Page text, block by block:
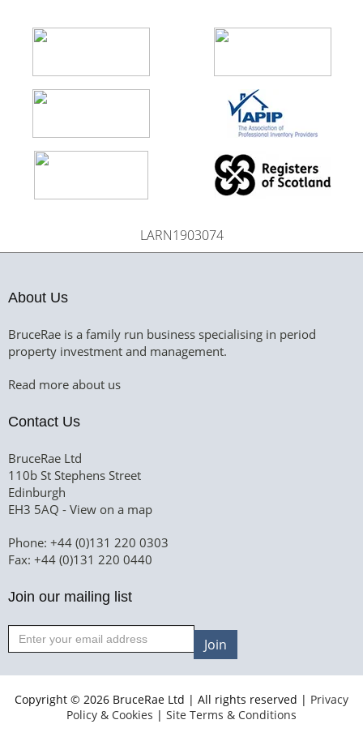
LARN1903074
About Us
BruceRae is a family run business specialising in period
property investment and management.
Read more about us
Contact Us
BruceRae Ltd
110b St Stephens Street
Edinburgh
EH3 5AQ - View on a map
Phone: +44 (0)131 220 0303
Fax: +44 (0)131 220 0440
Join our mailing list
Join
Copyright © 2026 BruceRae Ltd | All rights reserved | Privacy
Policy & Cookies | Site Terms & Conditions